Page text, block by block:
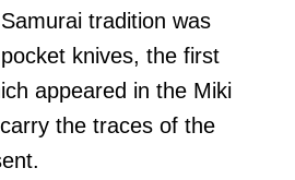
tradition was
knives, the first
appeared in the Miki
the traces of the